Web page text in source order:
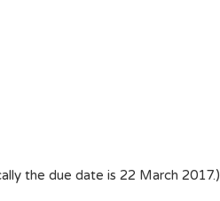
the due date is 22 March 2017.)